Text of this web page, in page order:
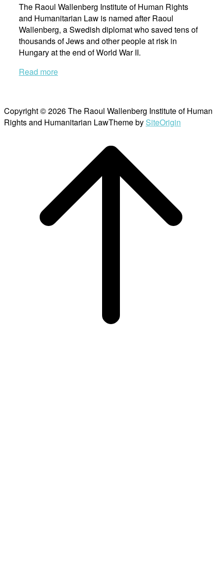
The Raoul Wallenberg Institute of Human Rights
and Humanitarian Law is named after Raoul
Wallenberg, a Swedish diplomat who saved tens of
thousands of Jews and other people at risk in
Hungary at the end of World War II.
Read more
Copyright © 2026 The Raoul Wallenberg Institute of Human
Rights and Humanitarian LawTheme by SiteOrigin